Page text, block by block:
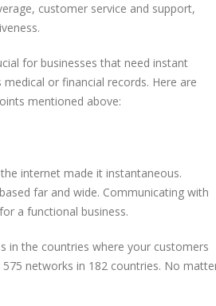
customer service and support,
for businesses that need instant
or financial records. Here are
mentioned above:
internet made it instantaneous.
far and wide. Communicating with
a functional business.
in the countries where your customers
networks in 182 countries. No